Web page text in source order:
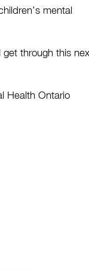
mental
through this
Health Ontario